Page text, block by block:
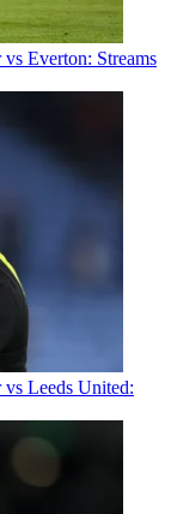
Everton: Streams
Leeds United: